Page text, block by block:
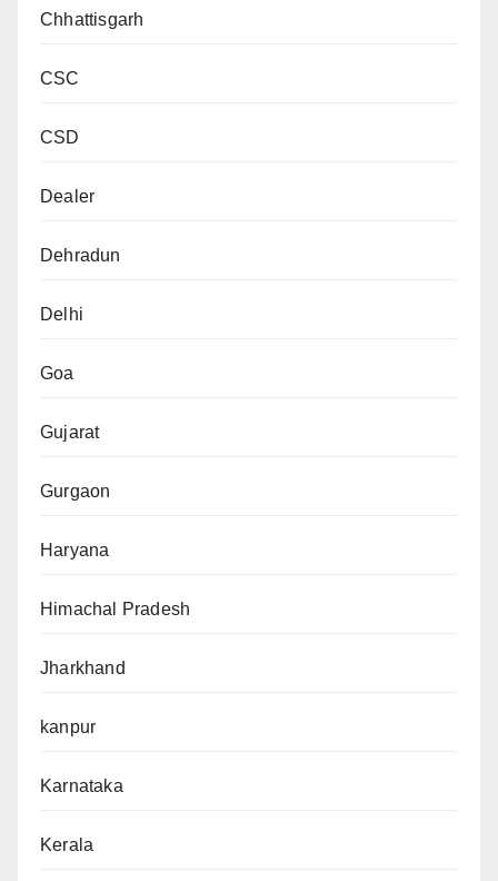
Chhattisgarh
CSC
CSD
Dealer
Dehradun
Delhi
Goa
Gujarat
Gurgaon
Haryana
Himachal Pradesh
Jharkhand
kanpur
Karnataka
Kerala